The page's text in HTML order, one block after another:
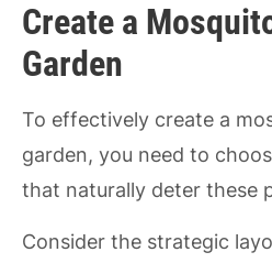
Create a
Garden
To effectively create a
garden, you need to
that naturally deter these
Consider the strategic